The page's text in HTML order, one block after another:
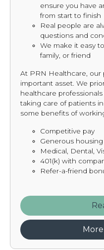
ensure you have
from start to finish
Real people are
questions and
We make it easy
family, or friend
At PRN Healthcare, our
important asset. We
healthcare
taking care of patients
some benefits of
Competitive pay
Generous
Medical, Dental,
401(k) with
Refer-a-friend